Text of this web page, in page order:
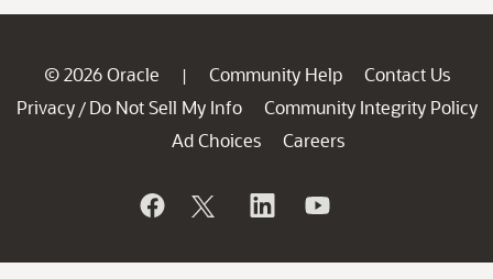
© 2026 Oracle | Community Help
Contact Us
Privacy / Do Not Sell My Info
Community Integrity Policy
Ad Choices
Careers